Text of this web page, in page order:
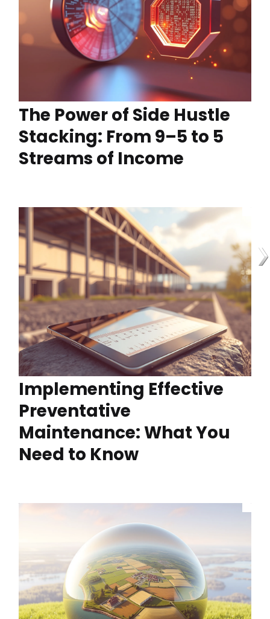
The Power of Side Hustle
Stacking: From 9–5 to 5
Streams of Income
Implementing Effective
Preventative
Maintenance: What You
Need to Know